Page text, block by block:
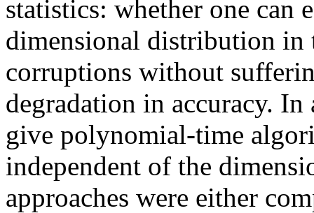
statistics: whether one can
dimensional distribution in
corruptions without
degradation in accuracy.
give polynomial-time
independent of the
approaches were either